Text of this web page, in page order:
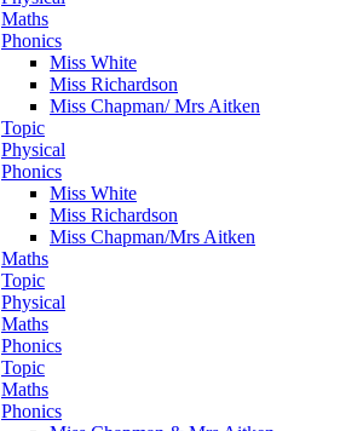
Maths
Phonics
Miss White
Miss Richardson
Miss Chapman/ Mrs Aitken
Topic
Physical
Phonics
Miss White
Miss Richardson
Miss Chapman/Mrs Aitken
Maths
Topic
Physical
Maths
Phonics
Topic
Maths
Phonics